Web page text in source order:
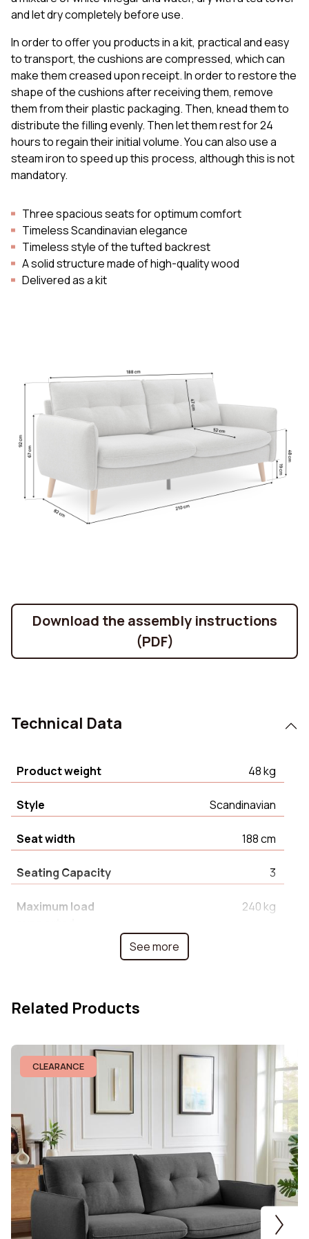
and let dry completely before use.
In order to offer you products in a kit, practical and easy
to transport, the cushions are compressed, which can
make them creased upon receipt. In order to restore the
shape of the cushions after receiving them, remove
them from their plastic packaging. Then, knead them to
distribute the filling evenly. Then let them rest for 24
hours to regain their initial volume. You can also use a
steam iron to speed up this process, although this is not
mandatory.
Three spacious seats for optimum comfort
Timeless Scandinavian elegance
Timeless style of the tufted backrest
A solid structure made of high-quality wood
Delivered as a kit
Download the assembly instructions
(PDF)
Technical Data
Product weight 48 kg
Style Scandinavian
Seat width 188 cm
Seating Capacity 3
Maximum load
240 kg
Armrest fill material Polyurethane foam
Seat fill material Polyurethane foam
Modular
Removable Cushion
No
See more
Related Products
CLEARANCE